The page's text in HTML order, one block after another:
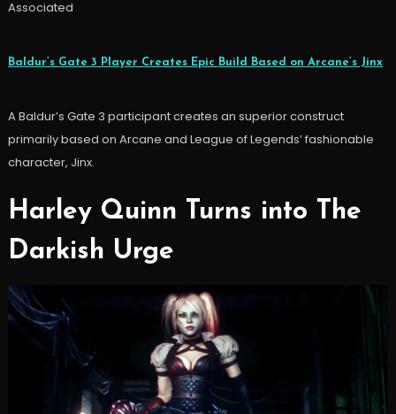
Associated
Baldur’s Gate 3 Player Creates Epic Build Based on Arcane’s Jinx
A Baldur’s Gate 3 participant creates an superior construct
primarily based on Arcane and League of Legends’ fashionable
character, Jinx.
Harley Quinn Turns into The
Darkish Urge